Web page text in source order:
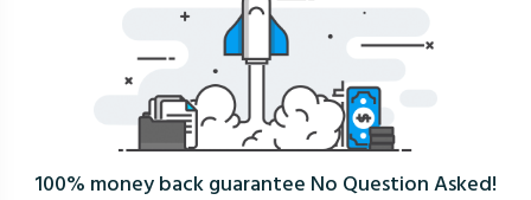
100% money back guarantee No Question Asked!